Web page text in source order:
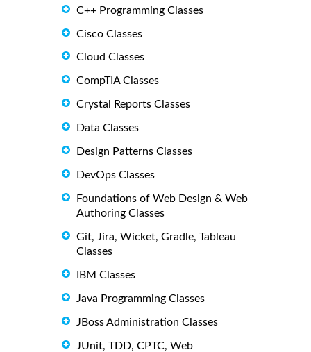
C++ Programming Classes
Cisco Classes
Cloud Classes
CompTIA Classes
Crystal Reports Classes
Data Classes
Design Patterns Classes
DevOps Classes
Foundations of Web Design & Web
Authoring Classes
Git, Jira, Wicket, Gradle, Tableau
Classes
IBM Classes
Java Programming Classes
JBoss Administration Classes
JUnit, TDD, CPTC, Web